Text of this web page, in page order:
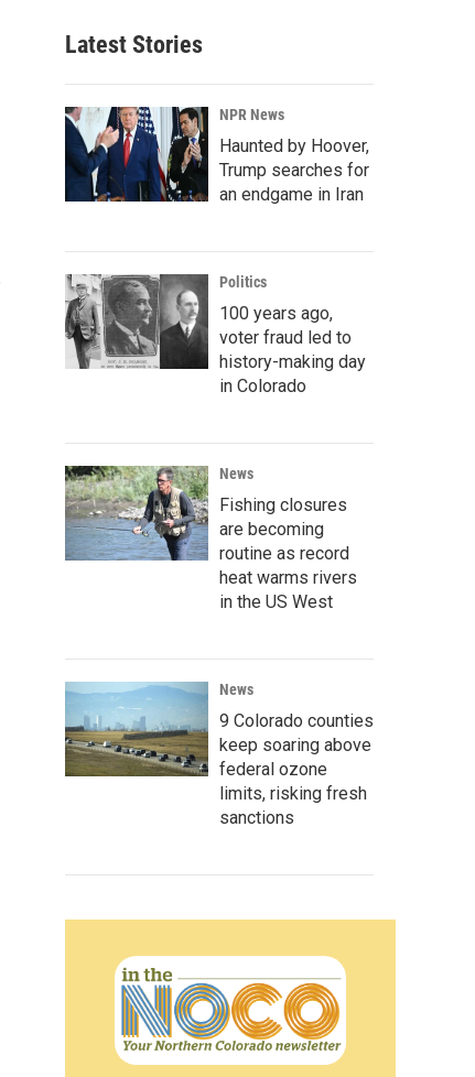
Latest Stories
NPR News
Haunted by Hoover,
Trump searches for
an endgame in Iran
Politics
100 years ago,
voter fraud led to
history-making day
in Colorado
News
Fishing closures
are becoming
routine as record
heat warms rivers
in the US West
News
9 Colorado counties
keep soaring above
federal ozone
limits, risking fresh
sanctions